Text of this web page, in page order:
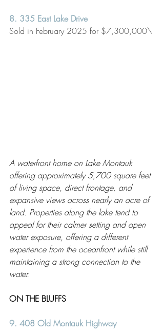
8. 335 East Lake Drive
Sold in February 2025 for $7,300,000\
A waterfront home on Lake Montauk
offering approximately 5,700 square feet
of living space, direct frontage, and
expansive views across nearly an acre of
land. Properties along the lake tend to
appeal for their calmer setting and open
water exposure, offering a different
experience from the oceanfront while still
maintaining a strong connection to the
water.
ON THE BLUFFS
9. 408 Old Montauk Highway